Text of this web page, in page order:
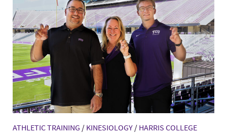
ATHLETIC TRAINING / KINESIOLOGY/ HARRIS COLLEGE